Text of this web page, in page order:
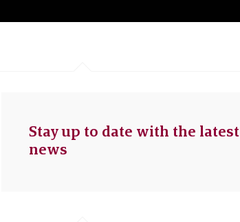
Stay up to date with the latest
news